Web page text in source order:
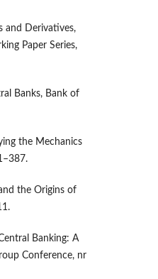
and Derivatives,
Paper Series,
Banks, Bank of
the Mechanics
the Origins of
Banking: A
Conference, nr